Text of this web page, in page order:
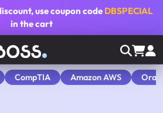
, use coupon code DBSPECIAL
in the cart
CompTIA Amazon AWS